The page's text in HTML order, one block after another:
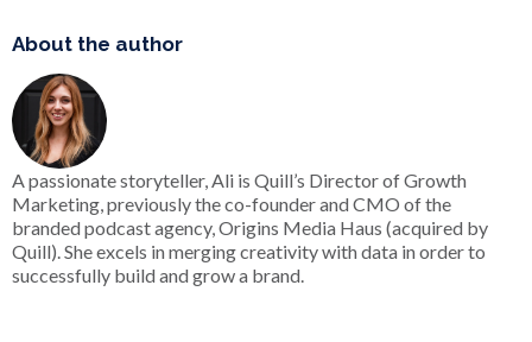
About the author
A passionate storyteller, Ali is Quill’s Director of Growth
Marketing, previously the co-founder and CMO of the
branded podcast agency, Origins Media Haus (acquired by
Quill). She excels in merging creativity with data in order to
successfully build and grow a brand.